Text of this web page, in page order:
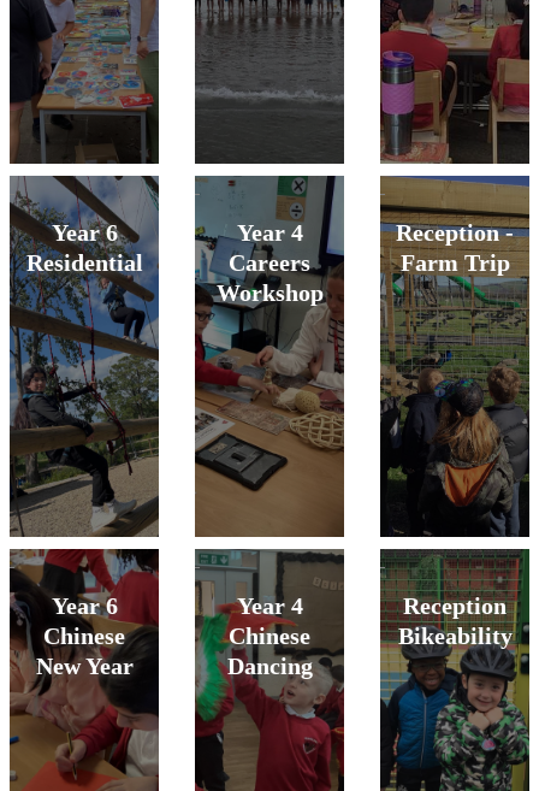
Year 6
Residential
Year 4
Careers
Workshop
Reception -
Farm Trip
Year 6
Chinese
New Year
Year 4
Chinese
Dancing
Reception
Bikeability